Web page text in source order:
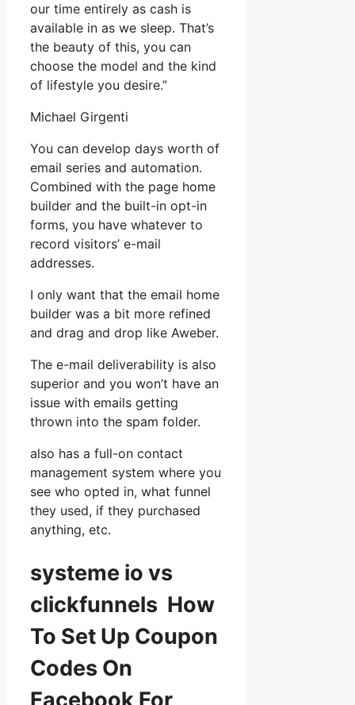
our time entirely as cash is
available in as we sleep. That’s
the beauty of this, you can
choose the model and the kind
of lifestyle you desire.”
Michael Girgenti
You can develop days worth of
email series and automation.
Combined with the page home
builder and the built-in opt-in
forms, you have whatever to
record visitors’ e-mail
addresses.
I only want that the email home
builder was a bit more refined
and drag and drop like Aweber.
The e-mail deliverability is also
superior and you won’t have an
issue with emails getting
thrown into the spam folder.
also has a full-on contact
management system where you
see who opted in, what funnel
they used, if they purchased
anything, etc.
systeme io vs
clickfunnels How
To Set Up Coupon
Codes On
Facebook For